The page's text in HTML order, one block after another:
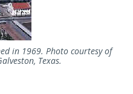
in 1969. Photo courtesy of
Texas.